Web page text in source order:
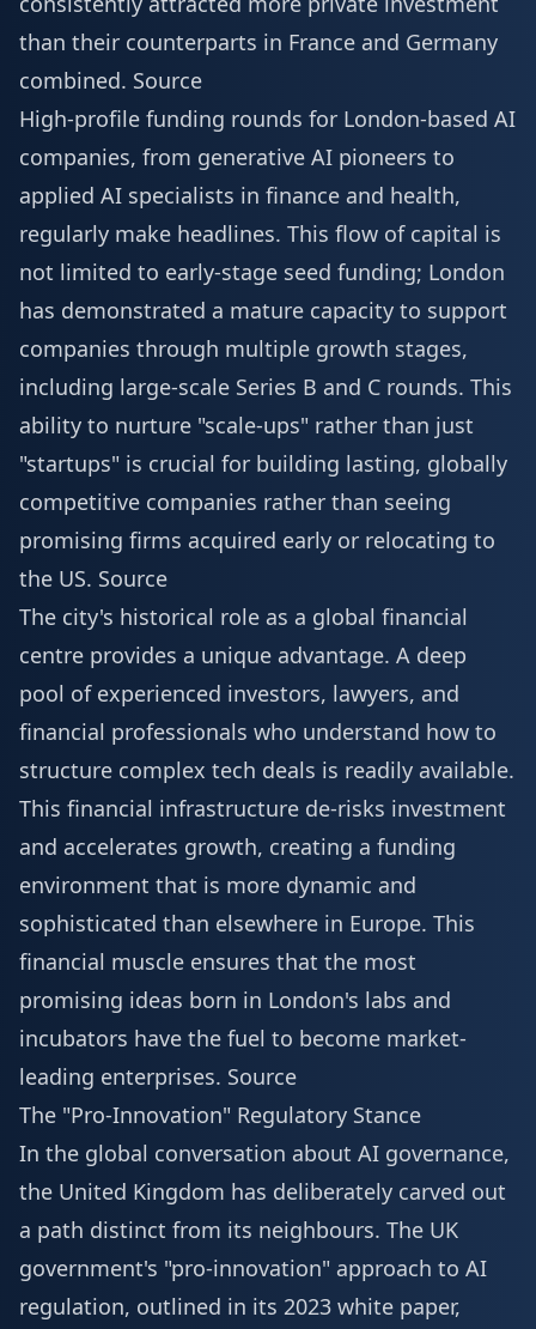
than their counterparts in France and Germany
combined. Source
High-profile funding rounds for London-based AI
companies, from generative AI pioneers to
applied AI specialists in finance and health,
regularly make headlines. This flow of capital is
not limited to early-stage seed funding; London
has demonstrated a mature capacity to support
companies through multiple growth stages,
including large-scale Series B and C rounds. This
ability to nurture "scale-ups" rather than just
"startups" is crucial for building lasting, globally
competitive companies rather than seeing
promising firms acquired early or relocating to
the US. Source
The city's historical role as a global financial
centre provides a unique advantage. A deep
pool of experienced investors, lawyers, and
financial professionals who understand how to
structure complex tech deals is readily available.
This financial infrastructure de-risks investment
and accelerates growth, creating a funding
environment that is more dynamic and
sophisticated than elsewhere in Europe. This
financial muscle ensures that the most
promising ideas born in London's labs and
incubators have the fuel to become market-
leading enterprises. Source
The "Pro-Innovation" Regulatory Stance
In the global conversation about AI governance,
the United Kingdom has deliberately carved out
a path distinct from its neighbours. The UK
government's "pro-innovation" approach to AI
regulation, outlined in its 2023 white paper,